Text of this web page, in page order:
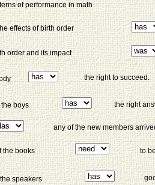
of performance in math
effects of birth order
order and its impact
the right to succeed.
the right
boys
any of the new members
the books to
speakers